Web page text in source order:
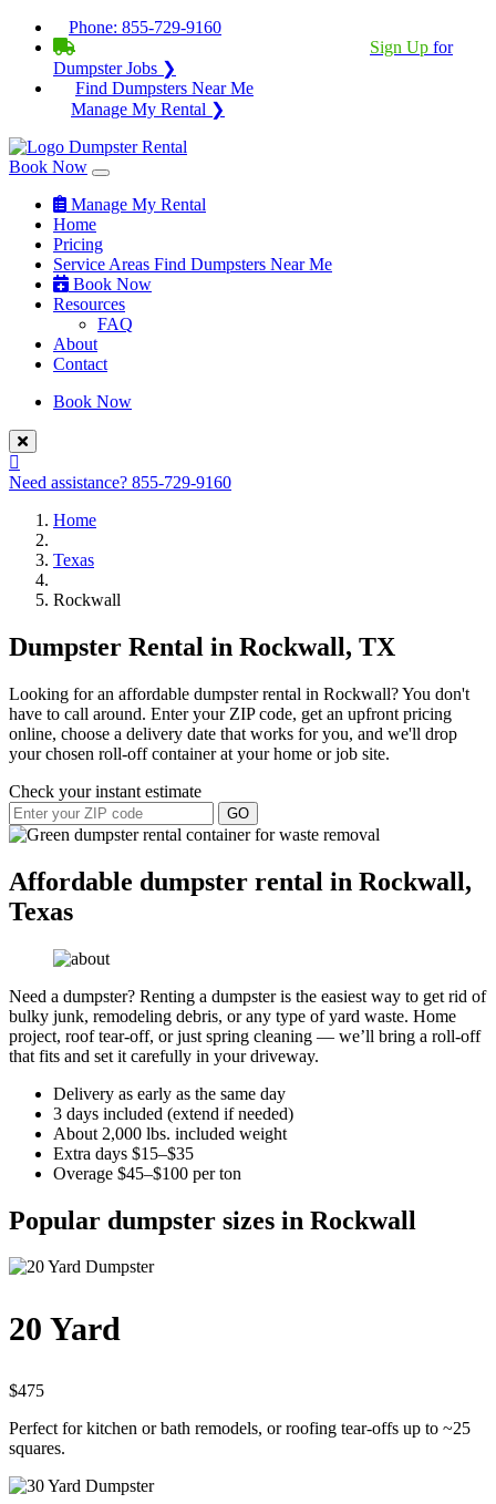
Phone: 855-729-9160
Sign Up for
Dumpster Jobs ❯
Find Dumpsters Near Me
Manage My Rental ❯
Book Now
Manage My Rental
Home
Pricing
Service Areas Find Dumpsters Near Me
Book Now
Resources
FAQ
About
Contact
Book Now
Need assistance? 855-729-9160
Home
Texas
Rockwall
Dumpster Rental in Rockwall, TX
Looking for an affordable dumpster rental in Rockwall? You don't
have to call around. Enter your ZIP code, get an upfront pricing
online, choose a delivery date that works for you, and we'll drop
your chosen roll-off container at your home or job site.
Check your instant estimate
GO
Affordable dumpster rental in Rockwall,
Texas
Need a dumpster? Renting a dumpster is the easiest way to get rid of
bulky junk, remodeling debris, or any type of yard waste. Home
project, roof tear-off, or just spring cleaning — we’ll bring a roll-off
that fits and set it carefully in your driveway.
Delivery as early as the same day
3 days included (extend if needed)
About 2,000 lbs. included weight
Extra days $15–$35
Overage $45–$100 per ton
Popular dumpster sizes in Rockwall
20 Yard
$475
Perfect for kitchen or bath remodels, or roofing tear-offs up to ~25
squares.